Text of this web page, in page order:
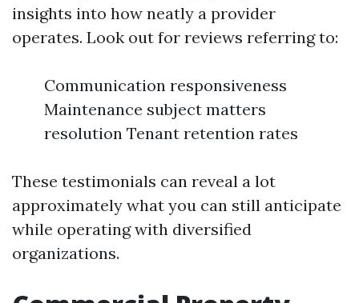
insights into how neatly a provider
operates. Look out for reviews referring to:
Communication responsiveness
Maintenance subject matters
resolution Tenant retention rates
These testimonials can reveal a lot
approximately what you can still anticipate
while operating with diversified
organizations.